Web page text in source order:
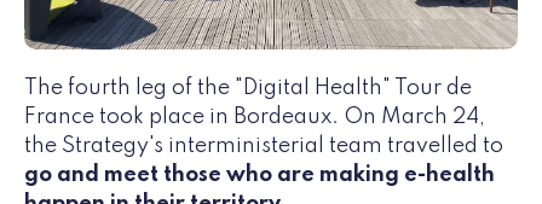
The fourth leg of the "Digital Health" Tour de
France took place in Bordeaux. On March 24,
the Strategy's interministerial team travelled to
go and meet those who are making e-health